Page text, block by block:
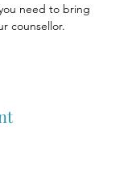
need to bring
counsellor.